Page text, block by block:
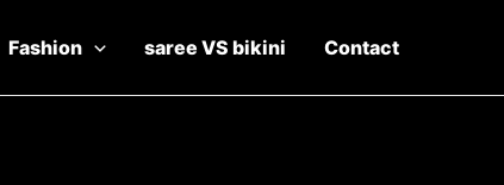
Fashion saree VS bikini Contact